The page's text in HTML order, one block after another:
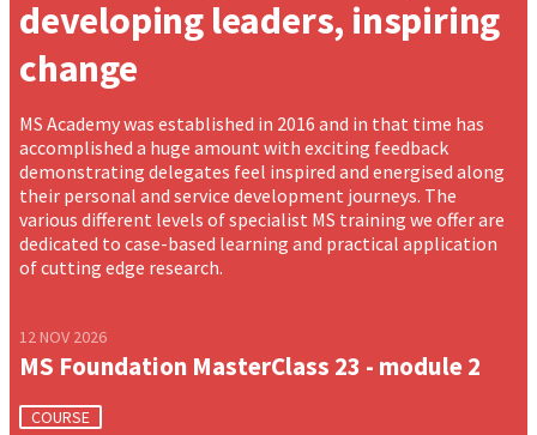
developing leaders, inspiring
change
MS Academy was established in 2016 and in that time has
accomplished a huge amount with exciting feedback
demonstrating delegates feel inspired and energised along
their personal and service development journeys. The
various different levels of specialist MS training we offer are
dedicated to case-based learning and practical application
of cutting edge research.
12 NOV 2026
MS Foundation MasterClass 23 - module 2
COURSE